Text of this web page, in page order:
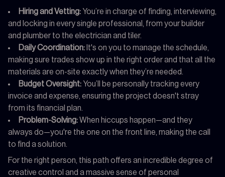
Hiring and Vetting: You’re in charge of finding, interviewing,
and locking in every single professional, from your builder
and plumber to the electrician and tiler.
Daily Coordination: It's on you to manage the schedule,
making sure trades show up in the right order and that all the
materials are on-site exactly when they’re needed.
Budget Oversight: You’ll be personally tracking every
invoice and expense, ensuring the project doesn't stray
from its financial plan.
Problem-Solving:When hiccups happen—and they
always do—you're the one on the front line, making the call
to find a solution.
For the right person, this path offers an incredible degree of
creative control and a massive sense of personal